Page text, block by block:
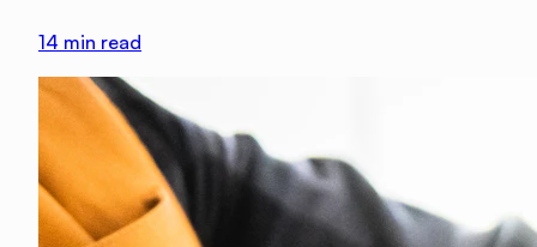
14 min read